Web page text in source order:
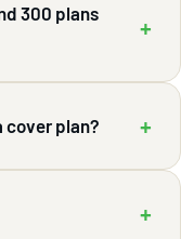
300 plans
+
cover plan? +
+